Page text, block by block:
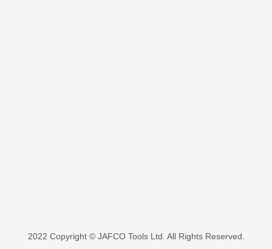
2022 Copyright © JAFCO Tools Ltd. All Rights Reserved.